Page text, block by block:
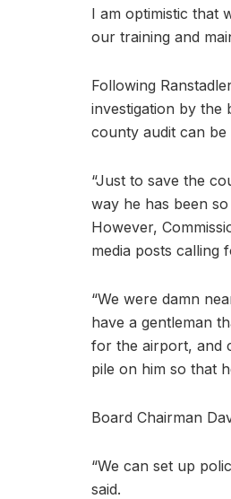
I am optimistic that
our training and
Following
investigation by the
county audit can be
“Just to save the
way he has been so
However,
media posts calling
“We were damn
have a gentleman
for the airport, and
pile on him so that
Board Chairman
“We can set up
said.